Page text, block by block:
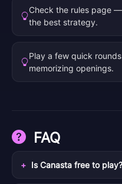
Check the rules page
the best strategy.
Play a few quick
memorizing openings.
FAQ
Is Canasta free to play?